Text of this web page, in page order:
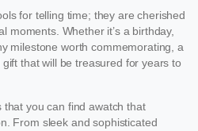
for telling time; they are cherished
moments. Whether it’s a birthday,
milestone worth commemorating, a
that will be treasured for years to
you can find awatch that
From sleek and sophisticated